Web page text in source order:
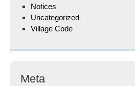
Notices
Uncategorized
Village Code
Meta